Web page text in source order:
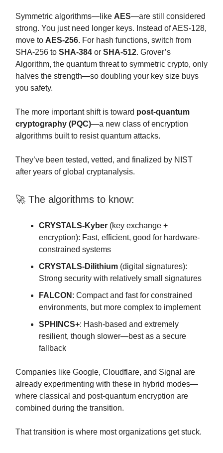
Symmetric algorithms—like AES—are still considered
strong. You just need longer keys. Instead of AES-128,
move to AES-256. For hash functions, switch from
SHA-256 to SHA-384 or SHA-512. Grover’s
Algorithm, the quantum threat to symmetric crypto, only
halves the strength—so doubling your key size buys
you safety.
The more important shift is toward post-quantum
cryptography (PQC)—a new class of encryption
algorithms built to resist quantum attacks.
They’ve been tested, vetted, and finalized by NIST
after years of global cryptanalysis.
🚀 The algorithms to know:
CRYSTALS-Kyber (key exchange +
encryption): Fast, efficient, good for hardware-
constrained systems
CRYSTALS-Dilithium (digital signatures):
Strong security with relatively small signatures
FALCON : Compact and fast for constrained
environments, but more complex to implement
SPHINCS+: Hash-based and extremely
resilient, though slower—best as a secure
fallback
Companies like Google, Cloudflare, and Signal are
already experimenting with these in hybrid modes—
where classical and post-quantum encryption are
combined during the transition.
That transition is where most organizations get stuck.